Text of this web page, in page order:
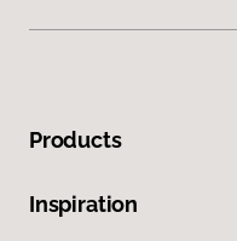
Products
Inspiration